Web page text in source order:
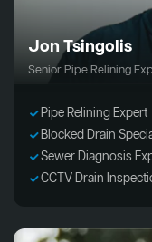
Jon Tsingolis
Senior Pipe Relining
Pipe Relining Expert
Blocked Drain
Sewer Diagnosis
CCTV Drain